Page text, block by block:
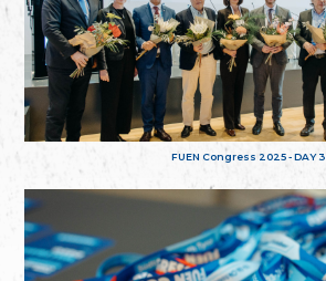
FUEN Congress 2025 - DAY 3